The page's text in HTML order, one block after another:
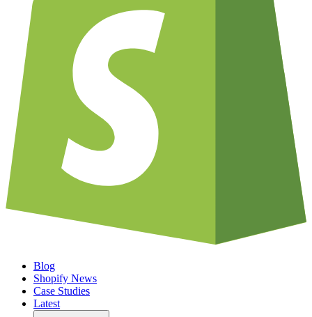
Blog
Shopify News
Case Studies
Latest